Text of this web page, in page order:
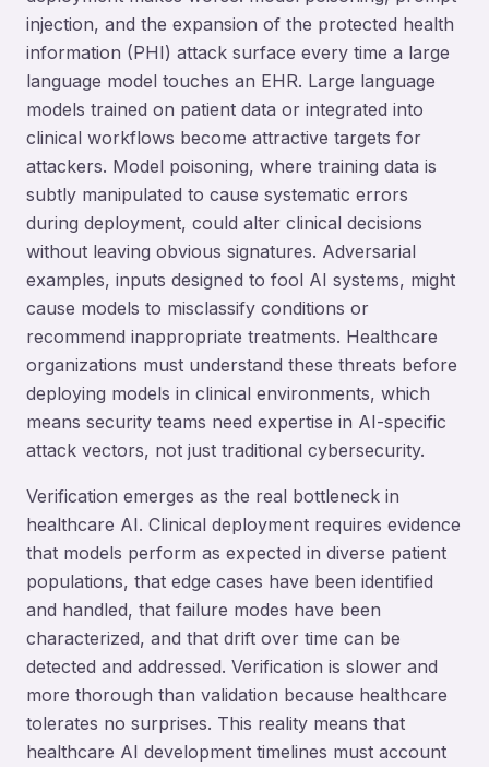
injection, and the expansion of the protected health
information (PHI) attack surface every time a large
language model touches an EHR. Large language
models trained on patient data or integrated into
clinical workflows become attractive targets for
attackers. Model poisoning, where training data is
subtly manipulated to cause systematic errors
during deployment, could alter clinical decisions
without leaving obvious signatures. Adversarial
examples, inputs designed to fool AI systems, might
cause models to misclassify conditions or
recommend inappropriate treatments. Healthcare
organizations must understand these threats before
deploying models in clinical environments, which
means security teams need expertise in AI-specific
attack vectors, not just traditional cybersecurity.
Verification emerges as the real bottleneck in
healthcare AI. Clinical deployment requires evidence
that models perform as expected in diverse patient
populations, that edge cases have been identified
and handled, that failure modes have been
characterized, and that drift over time can be
detected and addressed. Verification is slower and
more thorough than validation because healthcare
tolerates no surprises. This reality means that
healthcare AI development timelines must account